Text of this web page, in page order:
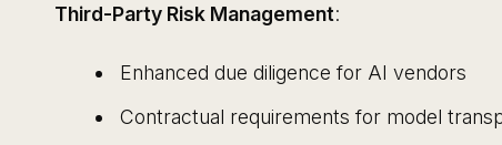
Third-Party Risk Management:
Enhanced due diligence for AI vendors
Contractual requirements for model